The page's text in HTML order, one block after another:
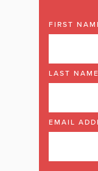
FIRST
LAST NAME
EMAIL